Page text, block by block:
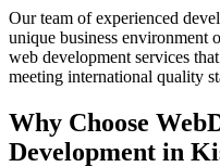
Our team of experienced
unique business environment
web development services
meeting international quality
Why Choose
Development in